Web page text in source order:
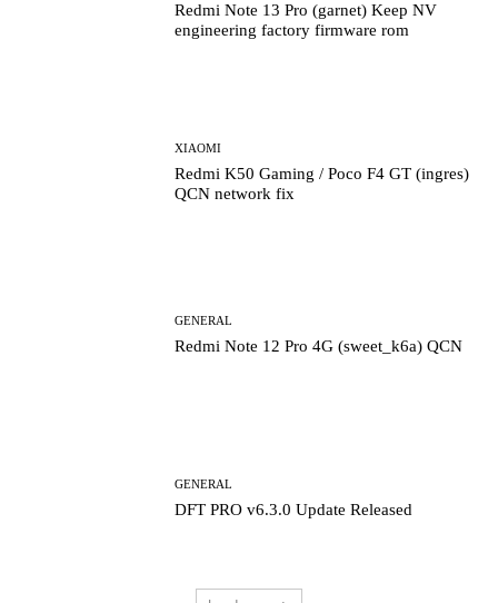
Redmi Note 13 Pro (garnet) Keep NV
engineering factory firmware rom
XIAOMI
Redmi K50 Gaming / Poco F4 GT (ingres)
QCN network fix
GENERAL
Redmi Note 12 Pro 4G (sweet_k6a) QCN
GENERAL
DFT PRO v6.3.0 Update Released